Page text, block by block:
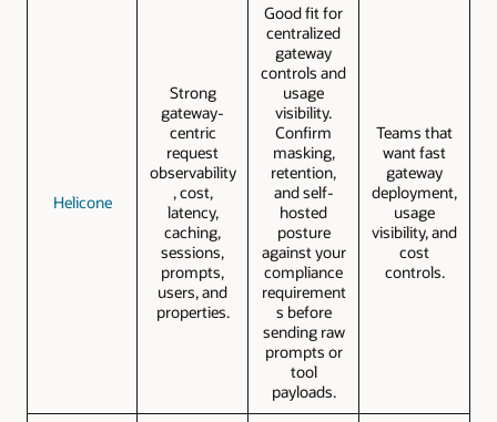
Helicone
Strong
gateway-
centric
request
observability
, cost,
latency,
caching,
sessions,
prompts,
users, and
properties.
Good fit for
centralized
gateway
controls and
usage
visibility.
Confirm
masking,
retention,
and self-
hosted
posture
against your
compliance
requirement
s before
sending raw
prompts or
tool
payloads.
Teams that
want fast
gateway
deployment,
usage
visibility, and
cost
controls.